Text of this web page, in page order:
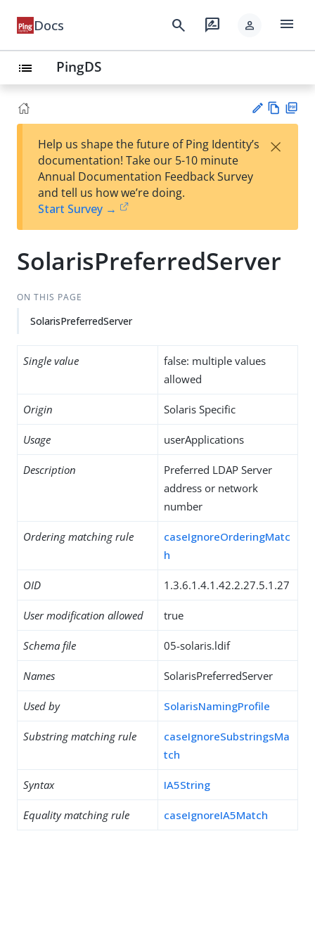
Docs search rate_review person menu
list PingDS
est
t
w
Help us shape the future of Ping Identity’s
documentation! Take our 5-10 minute
Annual Documentation Feedback Survey
and tell us how we’re doing.
Start Survey →
×
SolarisPreferredServer
ON THIS PAGE
SolarisPreferredServer
Single value
false: multiple values
allowed
Origin Solaris Specific
Usage userApplications
Description
Preferred LDAP Server
address or network
number
Ordering matching rule
caseIgnoreOrderingMatc
h
OID 1.3.6.1.4.1.42.2.27.5.1.27
User modification allowed true
Schema file 05-solaris.ldif
Names SolarisPreferredServer
Used by SolarisNamingProfile
Substring matching rule
caseIgnoreSubstringsMa
tch
Syntax IA5String
Equality matching rule caseIgnoreIA5Match